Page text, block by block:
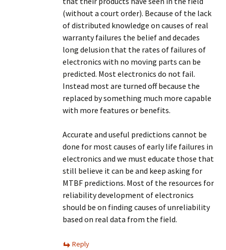
(without a court order). Because of the lack
of distributed knowledge on causes of real
warranty failures the belief and decades
long delusion that the rates of failures of
electronics with no moving parts can be
predicted. Most electronics do not fail.
Instead most are turned off because the
replaced by something much more capable
with more features or benefits.
Accurate and useful predictions cannot be
done for most causes of early life failures in
electronics and we must educate those that
still believe it can be and keep asking for
MTBF predictions. Most of the resources for
reliability development of electronics
should be on finding causes of unreliability
based on real data from the field.
Reply